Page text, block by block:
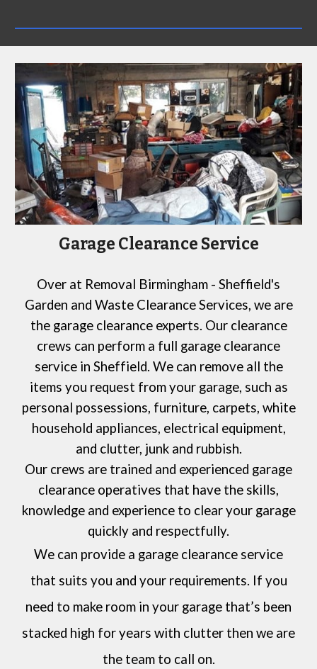
Garage Clearance Service
Over at Removal Birmingham - Sheffield's
Garden and Waste Clearance Services, we are
the garage clearance experts. Our clearance
crews can perform a full garage clearance
service in Sheffield. We can remove all the
items you request from your garage, such as
personal possessions, furniture, carpets, white
household appliances, electrical equipment,
and clutter, junk and rubbish.
Our crews are trained and experienced garage
clearance operatives that have the skills,
knowledge and experience to clear your garage
quickly and respectfully.
We can provide a garage clearance service
that suits you and your requirements. If you
need to make room in your garage that’s been
stacked high for years with clutter then we are
the team to call on.